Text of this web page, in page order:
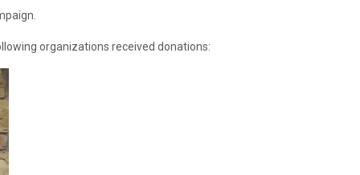
organizations received donations: